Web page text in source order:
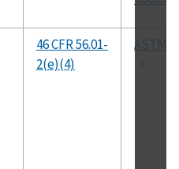
46 CFR 56.01-
2(e)(4)
ASTM